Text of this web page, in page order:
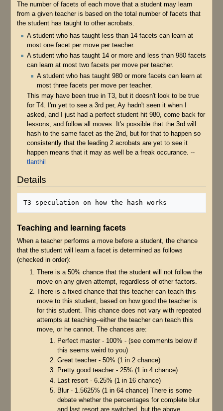
The number of facets of each move that a student may learn
from a given teacher is based on the total number of facets that
the student has taught to other acrobats.
A student who has taught less than 14 facets can learn at
most one facet per move per teacher.
A student who has taught 14 or more and less than 980 facets
can learn at most two facets per move per teacher.
A student who has taught 980 or more facets can learn at
most three facets per move per teacher.
This may have been true in T3, but it doesn't look to be true
for T4. I'm yet to see a 3rd per, Ay hadn't seen it when I
asked, and I just had a perfect student hit 980, come back for
lessons, and follow all moves. It's possible that the 3rd will
hash to the same facet as the 2nd, but for that to happen so
consistently that the leading 2 acrobats are yet to see it
happen means that it may as well be a freak occurance. --
tlanthil
Details
Teaching and learning facets
When a teacher performs a move before a student, the chance
that the student will learn a facet is determined as follows
(checked in order):
There is a 50% chance that the student will not follow the
move on any given attempt, regardless of other factors.
There is a fixed chance that this teacher can teach this
move to this student, based on how good the teacher is
for this student. This chance does not vary with repeated
attempts at teaching--either the teacher can teach this
move, or he cannot. The chances are:
Perfect master - 100% - (see comments below if
this seems weird to you)
Great teacher - 50% (1 in 2 chance)
Pretty good teacher - 25% (1 in 4 chance)
Last resort - 6.25% (1 in 16 chance)
Blur - 1.5625% (1 in 64 chance) There is some
debate whether the percentages for complete blur
and last resort are switched, but the above